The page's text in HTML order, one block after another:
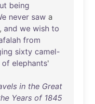
being
never saw a
, and we wish to
from
sixty camel-
of elephants'
in the Great
Years of 1845